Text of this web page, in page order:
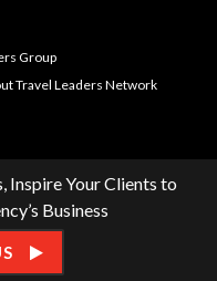
Group
Travel Leaders Network
Inspire Your Clients to
Business